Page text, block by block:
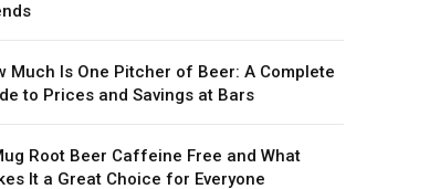
Much Is One Pitcher of Beer: A Complete
to Prices and Savings at Bars
Root Beer Caffeine Free and What
It a Great Choice for Everyone